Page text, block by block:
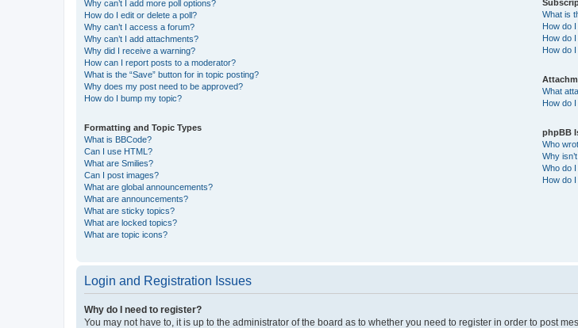
Why can’t I add more poll options?
How do I edit or delete a poll?
Why can’t I access a forum?
Why can’t I add attachments?
Why did I receive a warning?
How can I report posts to a moderator?
What is the “Save” button for in topic posting?
Why does my post need to be approved?
How do I bump my topic?
Formatting and Topic Types
What is BBCode?
Can I use HTML?
What are Smilies?
Can I post images?
What are global announcements?
What are announcements?
What are sticky topics?
What are locked topics?
What are topic icons?
What is
How do
How do
How do
What
How do
phpBB
Who
Why
Who do
How do
Login and Registration Issues
Why do I need to register?
You may not have to, it is up to the administrator of the board as to whether you need to register in order to post